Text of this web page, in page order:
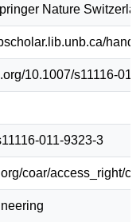
Nature
10.1007/s11116-
011-9323-3
coar/access_right/